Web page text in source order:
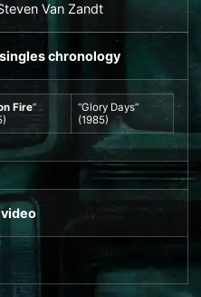
Van Zandt
chronology
Fire”
“Glory Days”
(1985)